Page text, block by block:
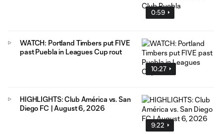
0:59
10:27
WATCH: Portland Timbers put FIVE
past Puebla in Leagues Cup rout
9:22
HIGHLIGHTS: Club América vs. San
Diego FC | August 6, 2026